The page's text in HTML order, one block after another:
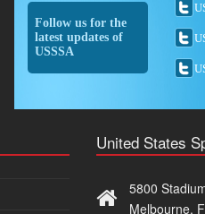
Follow us for the
latest updates of
USSSA
United States
5800
Melbourne,